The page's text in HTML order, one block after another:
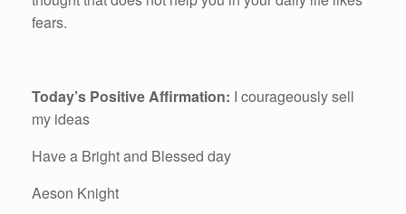
fears.
Today’s Positive Affirmation: I courageously sell
my ideas
Have a Bright and Blessed day
Aeson Knight